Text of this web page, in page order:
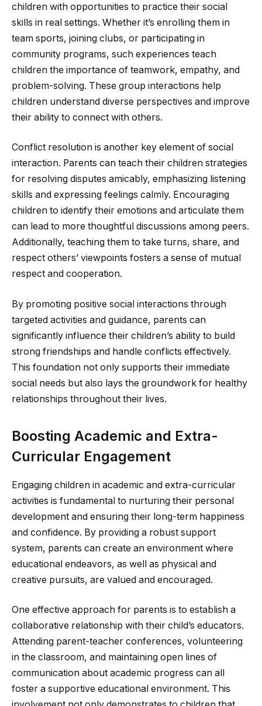
children with opportunities to practice their social
skills in real settings. Whether it’s enrolling them in
team sports, joining clubs, or participating in
community programs, such experiences teach
children the importance of teamwork, empathy, and
problem-solving. These group interactions help
children understand diverse perspectives and improve
their ability to connect with others.
Conflict resolution is another key element of social
interaction. Parents can teach their children strategies
for resolving disputes amicably, emphasizing listening
skills and expressing feelings calmly. Encouraging
children to identify their emotions and articulate them
can lead to more thoughtful discussions among peers.
Additionally, teaching them to take turns, share, and
respect others’ viewpoints fosters a sense of mutual
respect and cooperation.
By promoting positive social interactions through
targeted activities and guidance, parents can
significantly influence their children’s ability to build
strong friendships and handle conflicts effectively.
This foundation not only supports their immediate
social needs but also lays the groundwork for healthy
relationships throughout their lives.
Boosting Academic and Extra-
Curricular Engagement
Engaging children in academic and extra-curricular
activities is fundamental to nurturing their personal
development and ensuring their long-term happiness
and confidence. By providing a robust support
system, parents can create an environment where
educational endeavors, as well as physical and
creative pursuits, are valued and encouraged.
One effective approach for parents is to establish a
collaborative relationship with their child’s educators.
Attending parent-teacher conferences, volunteering
in the classroom, and maintaining open lines of
communication about academic progress can all
foster a supportive educational environment. This